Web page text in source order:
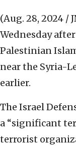
(Aug. 28, 2024 /
Wednesday
Palestinian
near the Syria-
earlier.
The Israel
a “significant
terrorist